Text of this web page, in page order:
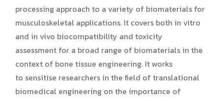
processing approach to a variety of biomaterials for
musculoskeletal applications. It covers both in vitro
and in vivo biocompatibility and toxicity
assessment for a broad range of biomaterials in the
context of bone tissue engineering. It works
to sensitise researchers in the field of translational
biomedical engineering on the importance of